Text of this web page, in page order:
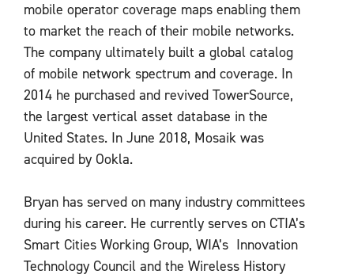
mobile operator coverage maps enabling them
to market the reach of their mobile networks.
The company ultimately built a global catalog
of mobile network spectrum and coverage. In
2014 he purchased and revived TowerSource,
the largest vertical asset database in the
United States. In June 2018, Mosaik was
acquired by Ookla.
Bryan has served on many industry committees
during his career. He currently serves on CTIA’s
Smart Cities Working Group, WIA’s Innovation
Technology Council and the Wireless History